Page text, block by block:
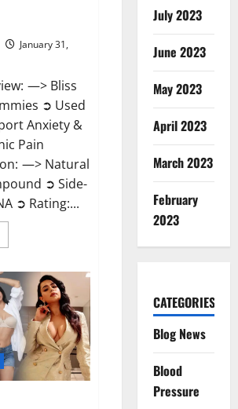
January 31,
—> Bliss
➲ Used
Anxiety &
Pain
—> Natural
➲ Side-
➲ Rating:...
July 2023
June 2023
May 2023
April 2023
March 2023
February
2023
CATEGORIES
Blog News
Blood
Pressure